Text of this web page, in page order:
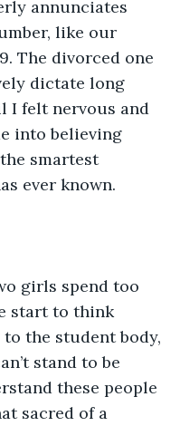
annunciates
like our
The divorced one
dictate long
I felt nervous and
into believing
the smartest
ever known.
girls spend too
start to think
to the student body,
stand to be
these people
sacred of a